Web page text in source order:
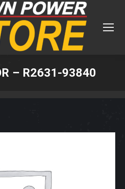
– R2631-93840